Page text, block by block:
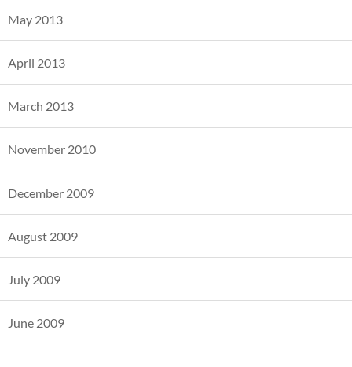
May 2013
April 2013
March 2013
November 2010
December 2009
August 2009
July 2009
June 2009